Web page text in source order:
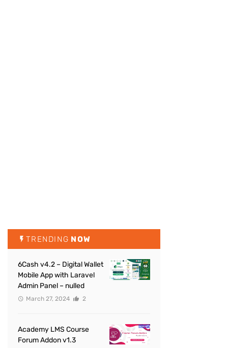
TRENDING NOW
6Cash v4.2 – Digital Wallet
Mobile App with Laravel
Admin Panel – nulled
March 27, 2024 2
Academy LMS Course
Forum Addon v1.3